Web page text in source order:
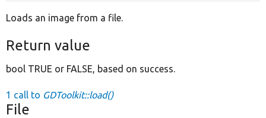
Loads an image from a file.
Return value
bool TRUE or FALSE, based on success.
1 call to GDToolkit::load()
File